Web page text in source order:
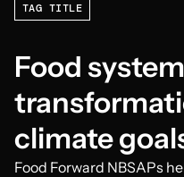
TAG TITLE
Food
climate
Food Forward NBSAPs